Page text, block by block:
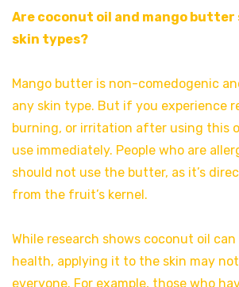
Are coconut oil and mango butter
skin types?
Mango butter is non-comedogenic
any skin type. But if you experience
burning, or irritation after using this
use immediately. People who are
should not use the butter, as it’s
from the fruit’s kernel.
While research shows coconut oil
health, applying it to the skin may
everyone. For example, those who